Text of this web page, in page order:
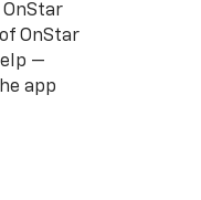
OnStar
—
app